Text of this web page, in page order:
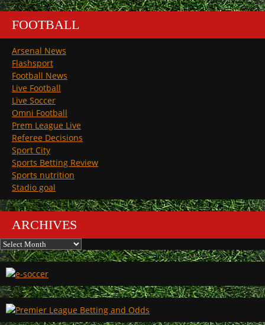
FOOTBALL
Arsenal News
Flashsport
Football News
Live Football
Live Soccer
Omni Football
Prem League Live
Referee Decisions
Sport City
Sports Betting Review
Sports nutrition
Stadio goal
ARCHIVES
Archives